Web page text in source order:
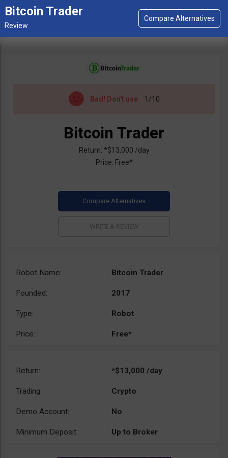
Bitcoin Trader
Bad! Don't use 1/10
Bitcoin Trader
Return: *$13,000 /day
Price: Free*
Robot Name: Bitcoin Trader
Founded: 2017
Type: Robot
Price: Free*
Return: *$13,000 /day
Trading: Crypto
Demo Account: No
Minimum Deposit: Up to Broker